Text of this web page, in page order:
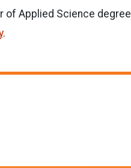
of Applied Science degree
.